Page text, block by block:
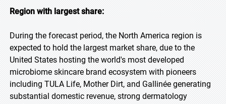
Region with largest share:
During the forecast period, the North America region is
expected to hold the largest market share, due to the
United States hosting the world's most developed
microbiome skincare brand ecosystem with pioneers
including TULA Life, Mother Dirt, and Gallinée generating
substantial domestic revenue, strong dermatology